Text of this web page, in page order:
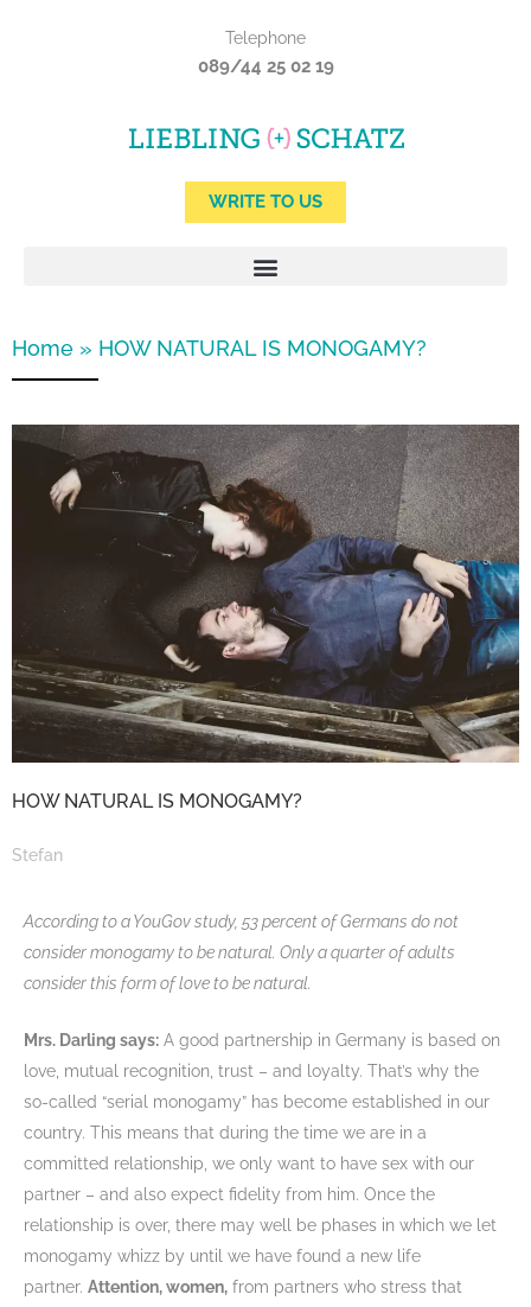
Telephone
089/44 25 02 19
WRITE TO US
Home » HOW NATURAL IS MONOGAMY?
HOW NATURAL IS MONOGAMY?
Stefan
According to a YouGov study, 53 percent of Germans do not
consider monogamy to be natural. Only a quarter of adults
consider this form of love to be natural.
Mrs. Darling says: A good partnership in Germany is based on
love, mutual recognition, trust – and loyalty. That’s why the
so-called “serial monogamy” has become established in our
country. This means that during the time we are in a
committed relationship, we only want to have sex with our
partner – and also expect fidelity from him. Once the
relationship is over, there may well be phases in which we let
monogamy whizz by until we have found a new life
partner. Attention, women, from partners who stress that